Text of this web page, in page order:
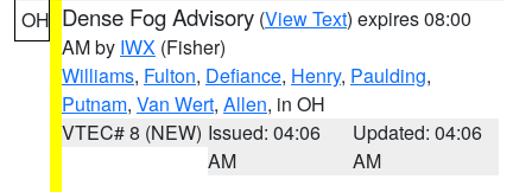
OH Dense Fog Advisory (View Text) expires 08:00
AM by IWX (Fisher)
Williams, Fulton, Defiance, Henry, Paulding,
Putnam, Van Wert, Allen, in OH
VTEC# 8 (NEW) Issued: 04:06
AM
Updated: 04:06
AM